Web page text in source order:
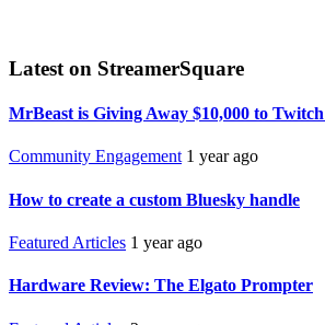
Latest on StreamerSquare
MrBeast is Giving Away $10,000 to
Community Engagement 1 year ago
How to create a custom Bluesky handle
Featured Articles 1 year ago
Hardware Review: The Elgato Prompter